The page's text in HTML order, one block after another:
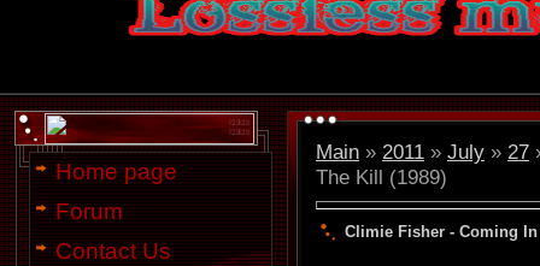
Home page
Forum
Contact Us
Main » 2011 » July » 27
The Kill (1989)
Climie Fisher - Coming